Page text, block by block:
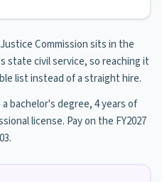
Commission sits in the
state civil service, so reaching it
list instead of a straight hire.
bachelor's degree, 4 years of
license. Pay on the FY2027